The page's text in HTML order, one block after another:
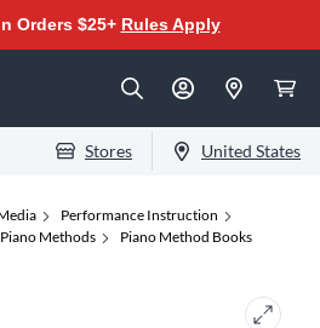
Orders $25+ Rules Apply
Stores United States
Performance Instruction
Piano Methods Piano Method Books